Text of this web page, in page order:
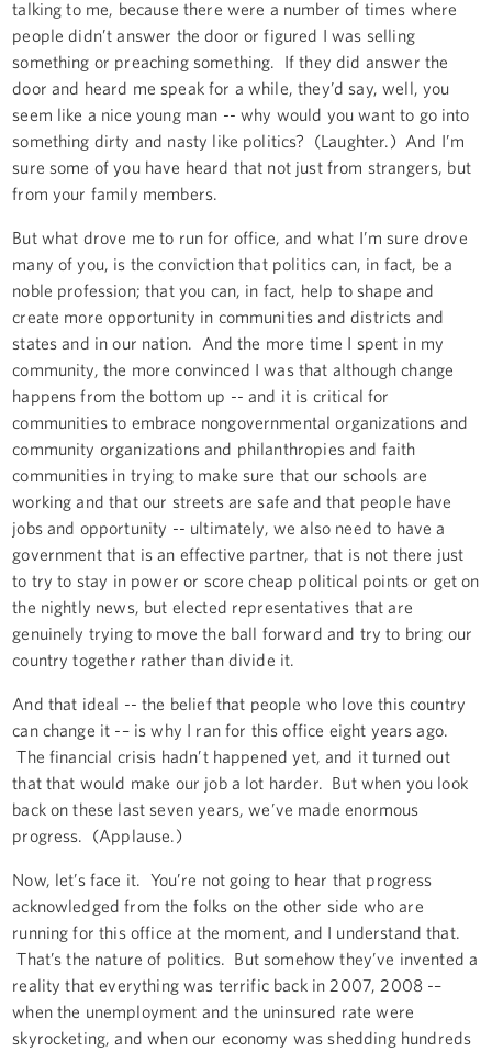
talking to me, because there were a number of times where
people didn’t answer the door or figured I was selling
something or preaching something. If they did answer the
door and heard me speak for a while, they’d say, well, you
seem like a nice young man -- why would you want to go into
something dirty and nasty like politics? (Laughter.) And I’m
sure some of you have heard that not just from strangers, but
from your family members.
But what drove me to run for office, and what I’m sure drove
many of you, is the conviction that politics can, in fact, be a
noble profession; that you can, in fact, help to shape and
create more opportunity in communities and districts and
states and in our nation. And the more time I spent in my
community, the more convinced I was that although change
happens from the bottom up -- and it is critical for
communities to embrace nongovernmental organizations and
community organizations and philanthropies and faith
communities in trying to make sure that our schools are
working and that our streets are safe and that people have
jobs and opportunity -- ultimately, we also need to have a
government that is an effective partner, that is not there just
to try to stay in power or score cheap political points or get on
the nightly news, but elected representatives that are
genuinely trying to move the ball forward and try to bring our
country together rather than divide it.
And that ideal -- the belief that people who love this country
can change it -– is why I ran for this office eight years ago.
The financial crisis hadn’t happened yet, and it turned out
that that would make our job a lot harder. But when you look
back on these last seven years, we’ve made enormous
progress. (Applause.)
Now, let’s face it. You’re not going to hear that progress
acknowledged from the folks on the other side who are
running for this office at the moment, and I understand that.
That’s the nature of politics. But somehow they’ve invented a
reality that everything was terrific back in 2007, 2008 -–
when the unemployment and the uninsured rate were
skyrocketing, and when our economy was shedding hundreds